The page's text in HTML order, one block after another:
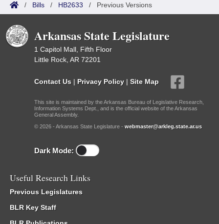
/ Bills / HB2633 / Previous Versions
Arkansas State Legislature
1 Capitol Mall, Fifth Floor
Little Rock, AR 72201
Contact Us | Privacy Policy | Site Map
This site is maintained by the Arkansas Bureau of Legislative Research,
Information Systems Dept., and is the official website of the Arkansas
General Assembly.
© 2026 - Arkansas State Legislature - webmaster@arkleg.state.ar.us
Dark Mode:
Useful Research Links
Previous Legislatures
BLR Key Staff